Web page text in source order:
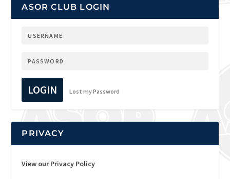
ASOR CLUB LOGIN
LOGIN Lost my Password
PRIVACY
View our Privacy Policy